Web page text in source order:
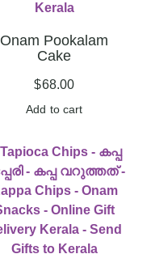
Onam Pookalam
Cake
$68.00
Add to cart